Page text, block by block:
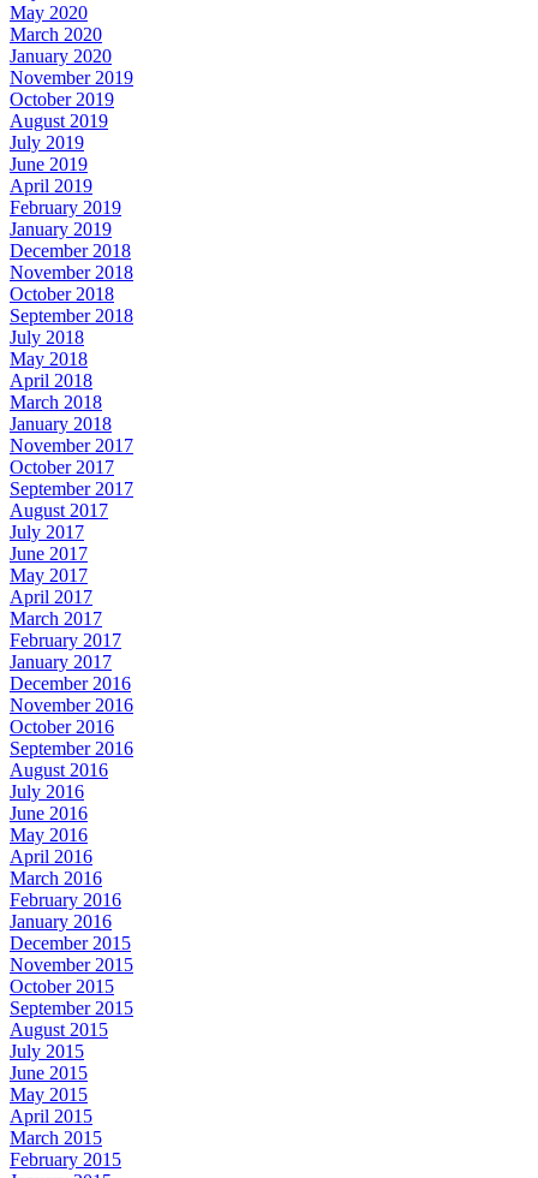
May 2020
March 2020
January 2020
November 2019
October 2019
August 2019
July 2019
June 2019
April 2019
February 2019
January 2019
December 2018
November 2018
October 2018
September 2018
July 2018
May 2018
April 2018
March 2018
January 2018
November 2017
October 2017
September 2017
August 2017
July 2017
June 2017
May 2017
April 2017
March 2017
February 2017
January 2017
December 2016
November 2016
October 2016
September 2016
August 2016
July 2016
June 2016
May 2016
April 2016
March 2016
February 2016
January 2016
December 2015
November 2015
October 2015
September 2015
August 2015
July 2015
June 2015
May 2015
April 2015
March 2015
February 2015